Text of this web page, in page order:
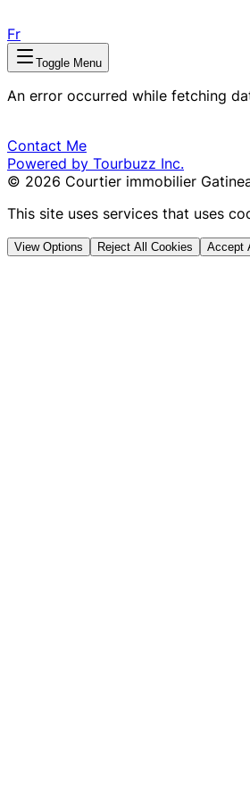
Fr
Toggle Menu
An error occurred while fetching
Contact Me
Powered by Tourbuzz Inc.
© 2026 Courtier immobilier
This site uses services that uses
View Options Reject All Cookies Accept